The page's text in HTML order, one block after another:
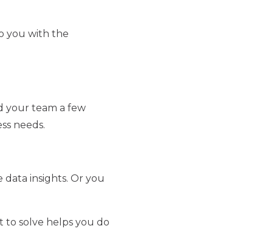
you with the
your team a few
needs.
insights. Or you
to solve helps you do